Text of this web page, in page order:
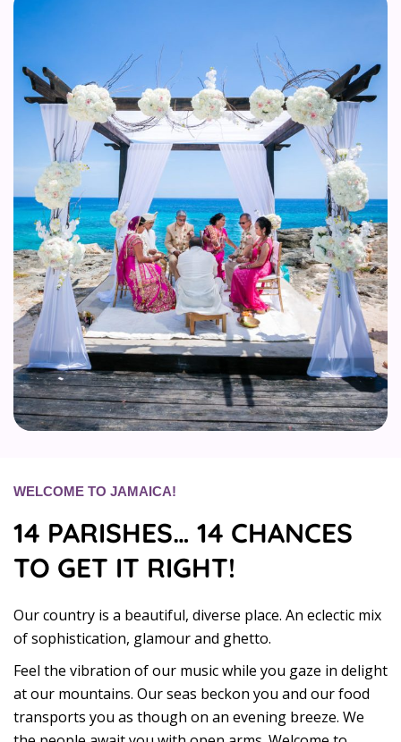
WELCOME TO JAMAICA!
14 PARISHES… 14 CHANCES
TO GET IT RIGHT!
Our country is a beautiful, diverse place. An eclectic mix
of sophistication, glamour and ghetto.
Feel the vibration of our music while you gaze in delight
at our mountains. Our seas beckon you and our food
transports you as though on an evening breeze. We